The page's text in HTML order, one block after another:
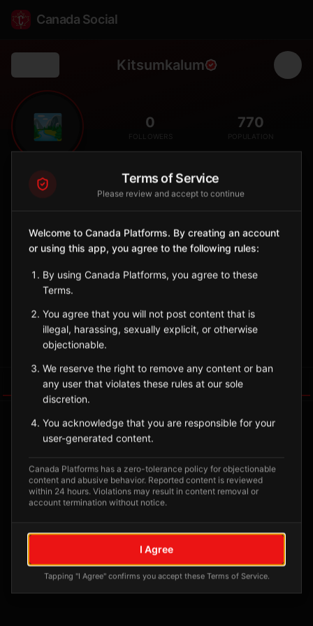
Canada Social
Kitsumkalum
🏞️ 0
FOLLOWERS
770
POPULATION
Kitsumkalum First Nation
Indigenous Reserve
territory follows the Kalum River north of Terrace on the Skeena
watershed. The Nation continues to lead in language
salmon-rich Kalum and lower Skeena rivers.
British Columbia
Tsimshian
Sign in to Follow
Tagged Posts
No tagged posts yet
Terms of Service
Please review and accept to continue
Welcome to Canada Platforms. By creating an account
or using this app, you agree to the following rules:
By using Canada Platforms, you agree to these
Terms.
You agree that you will not post content that is
illegal, harassing, sexually explicit, or otherwise
objectionable.
We reserve the right to remove any content or ban
any user that violates these rules at our sole
discretion.
You acknowledge that you are responsible for your
user-generated content.
Canada Platforms has a zero-tolerance policy for objectionable
content and abusive behavior. Reported content is reviewed
within 24 hours. Violations may result in content removal or
account termination without notice.
I Agree
Tapping "I Agree" confirms you accept these Terms of Service.